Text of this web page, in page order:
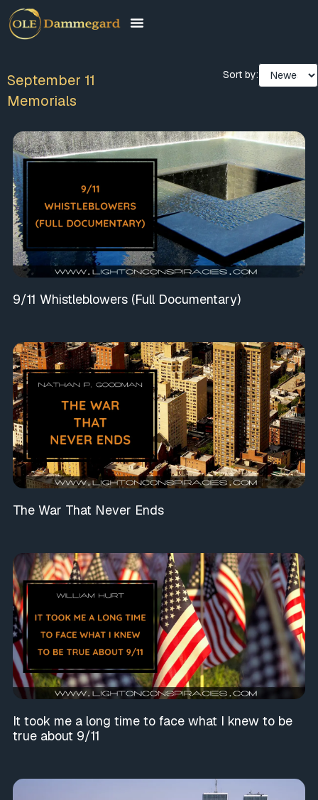
September 11
Memorials
Sort by:
9/11 Whistleblowers (Full Documentary)
The War That Never Ends
It took me a long time to face what I knew to be
true about 9/11